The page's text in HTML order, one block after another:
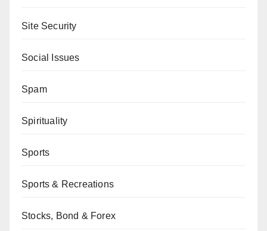
Site Security
Social Issues
Spam
Spirituality
Sports
Sports & Recreations
Stocks, Bond & Forex